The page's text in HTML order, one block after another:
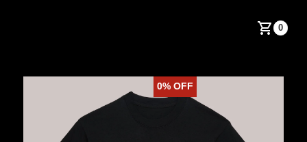
0
0%OFF